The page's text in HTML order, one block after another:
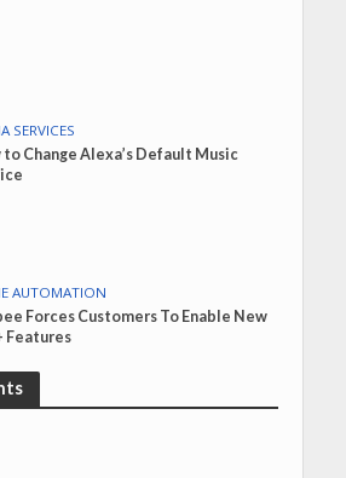
SERVICES
to Change Alexa’s Default Music
AUTOMATION
Forces Customers To Enable New
Features